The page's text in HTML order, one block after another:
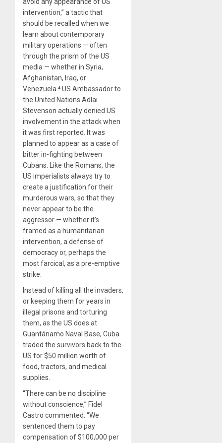
intervention,” a tactic that
should be recalled when we
learn about contemporary
military operations — often
through the prism of the US
media — whether in Syria,
Afghanistan, Iraq, or
Venezuela.⁴ US Ambassador to
the United Nations Adlai
Stevenson actually denied US
involvement in the attack when
it was first reported. It was
planned to appear as a case of
bitter in-fighting between
Cubans. Like the Romans, the
US imperialists always try to
create a justification for their
murderous wars, so that they
never appear to be the
aggressor — whether it’s
framed as a humanitarian
intervention, a defense of
democracy or, perhaps the
most farcical, as a pre-emptive
strike.
Instead of killing all the invaders,
or keeping them for years in
illegal prisons and torturing
them, as the US does at
Guantánamo Naval Base, Cuba
traded the survivors back to the
US for $50 million worth of
food, tractors, and medical
supplies.
“There can be no discipline
without conscience,” Fidel
Castro commented. “We
sentenced them to pay
compensation of $100,000 per